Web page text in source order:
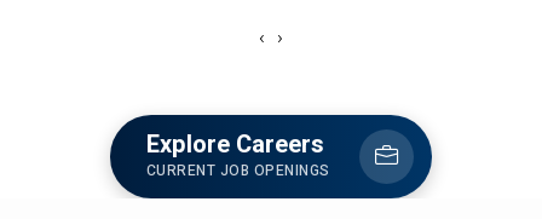
‹ ›
Explore Careers
CURRENT JOB OPENINGS